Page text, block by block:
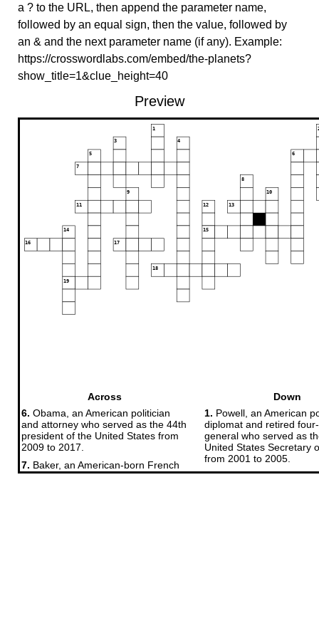
a ? to the URL, then append the parameter name,
followed by an equal sign, then the value, followed by
an & and the next parameter name (if any). Example:
https://crosswordlabs.com/embed/the-planets?
show_title=1&clue_height=40
Preview